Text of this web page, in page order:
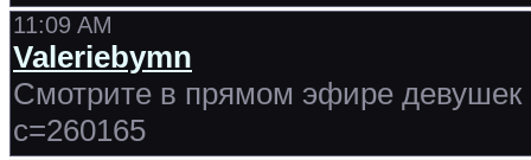
11:09 AM
Valeriebymn
Смотрите в прямом эфире девушек
c=260165